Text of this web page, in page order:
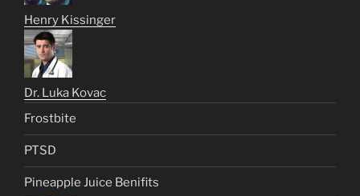
Henry Kissinger
Dr. Luka Kovac
Frostbite
PTSD
Pineapple Juice Benifits